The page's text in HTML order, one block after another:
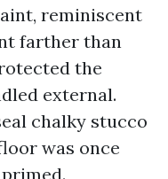
reminiscent
farther than
the
external.
chalky stucco
was once